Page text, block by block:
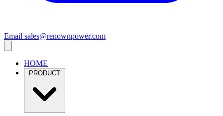
Email sales@renownpower.com
HOME
PRODUCT